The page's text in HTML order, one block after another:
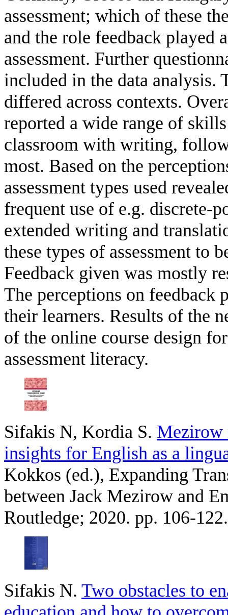
assessment; which of these
and the role feedback played
assessment. Further
included in the data analysis.
differed across contexts.
reported a wide range of
classroom with writing,
most. Based on the
assessment types used
frequent use of e.g. discrete-
extended writing and
these types of assessment to
Feedback given was mostly
The perceptions on feedback
their learners. Results of the
of the online course design
assessment literacy.
Sifakis N, Kordia S. Mezirow
insights for English as a
Kokkos (ed.), Expanding
between Jack Mezirow and
Routledge; 2020. pp. 106-122.
Sifakis N. Two obstacles to